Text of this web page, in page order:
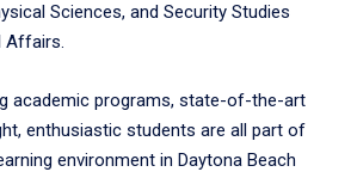
Sciences, and Security Studies
Affairs.
academic programs, state-of-the-art
enthusiastic students are all part of
environment in Daytona Beach